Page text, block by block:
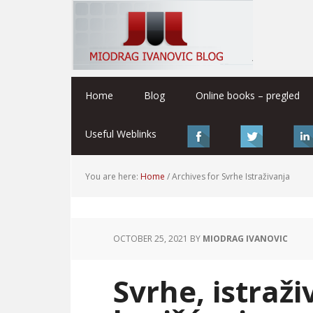
Home Blog Online books – pregled
Useful Weblinks
You are here: Home /Archives for Svrhe Istraživanja
OCTOBER 25, 2021 BY MIODRAG IVANOVIC
Svrhe,